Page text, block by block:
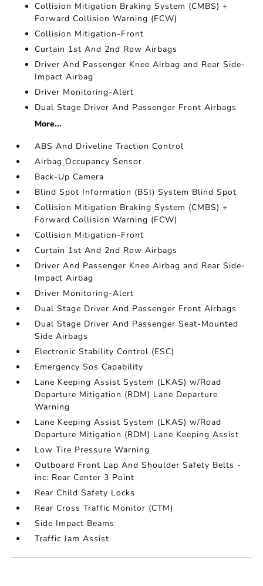
Collision Mitigation Braking System (CMBS) +
Forward Collision Warning (FCW)
Collision Mitigation-Front
Curtain 1st And 2nd Row Airbags
Driver And Passenger Knee Airbag and Rear Side-
Impact Airbag
Driver Monitoring-Alert
Dual Stage Driver And Passenger Front Airbags
More...
ABS And Driveline Traction Control
Airbag Occupancy Sensor
Back-Up Camera
Blind Spot Information (BSI) System Blind Spot
Collision Mitigation Braking System (CMBS) +
Forward Collision Warning (FCW)
Collision Mitigation-Front
Curtain 1st And 2nd Row Airbags
Driver And Passenger Knee Airbag and Rear Side-
Impact Airbag
Driver Monitoring-Alert
Dual Stage Driver And Passenger Front Airbags
Dual Stage Driver And Passenger Seat-Mounted
Side Airbags
Electronic Stability Control (ESC)
Emergency Sos Capability
Lane Keeping Assist System (LKAS) w/Road
Departure Mitigation (RDM) Lane Departure
Warning
Lane Keeping Assist System (LKAS) w/Road
Departure Mitigation (RDM) Lane Keeping Assist
Low Tire Pressure Warning
Outboard Front Lap And Shoulder Safety Belts -
inc: Rear Center 3 Point
Rear Child Safety Locks
Rear Cross Traffic Monitor (CTM)
Side Impact Beams
Traffic Jam Assist